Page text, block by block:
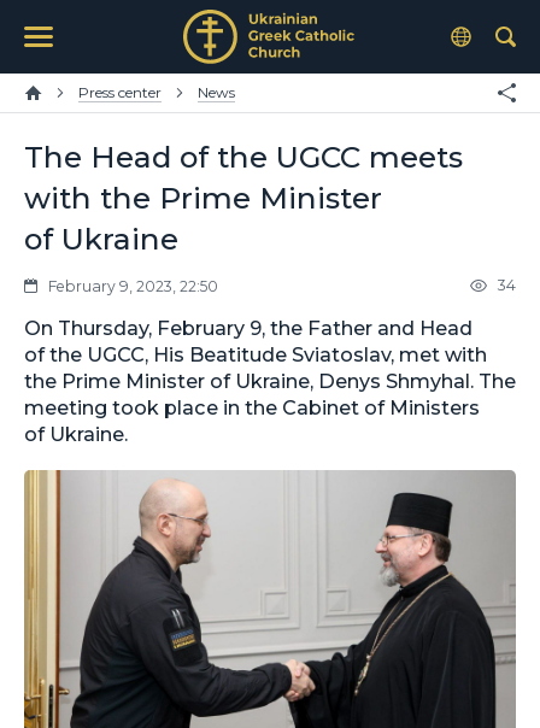
Press center News
The Head of the UGCC meets
with the Prime Minister
of Ukraine
February 9, 2023, 22:50 34
On Thursday, February 9, the Father and Head
of the UGCC, His Beatitude Sviatoslav, met with
the Prime Minister of Ukraine, Denys Shmyhal. The
meeting took place in the Cabinet of Ministers
of Ukraine.